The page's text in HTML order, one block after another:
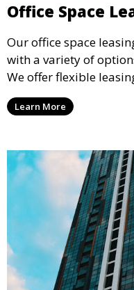
Office Space
Our office space
with a variety of
We offer flexible
expertly managed
environment that
Learn More